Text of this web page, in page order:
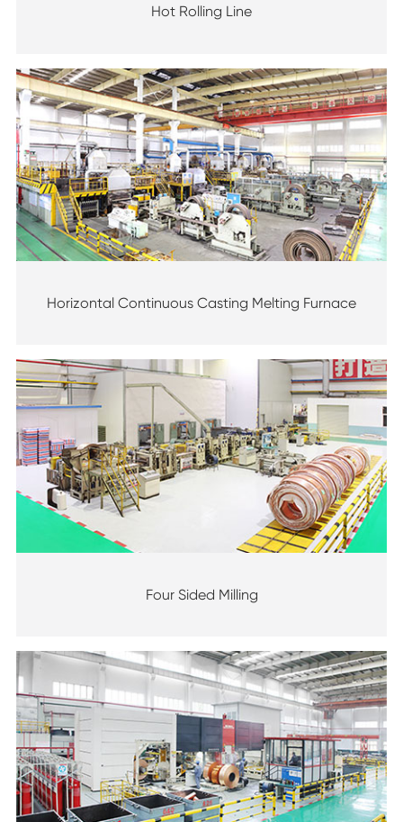
Hot Rolling Line
Horizontal Continuous Casting Melting Furnace
Four Sided Milling